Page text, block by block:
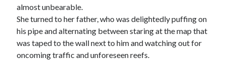
almost unbearable.
She turned to her father, who was delightedly puffing on
his pipe and alternating between staring at the map that
was taped to the wall next to him and watching out for
oncoming traffic and unforeseen reefs.